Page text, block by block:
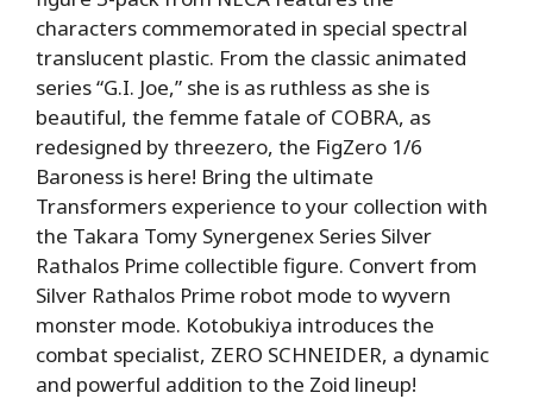
characters commemorated in special spectral
translucent plastic. From the classic animated
series “G.I. Joe,” she is as ruthless as she is
beautiful, the femme fatale of COBRA, as
redesigned by threezero, the FigZero 1/6
Baroness is here! Bring the ultimate
Transformers experience to your collection with
the Takara Tomy Synergenex Series Silver
Rathalos Prime collectible figure. Convert from
Silver Rathalos Prime robot mode to wyvern
monster mode. Kotobukiya introduces the
combat specialist, ZERO SCHNEIDER, a dynamic
and powerful addition to the Zoid lineup!